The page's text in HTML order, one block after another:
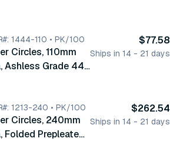
1444-110 • PK/100
Circles, 110mm
Ashless Grade 44,
$77.58
Ships in 14 - 21 days
1213-240 • PK/100
Circles, 240mm
Folded Prepleated
$262.54
Ships in 14 - 21 days